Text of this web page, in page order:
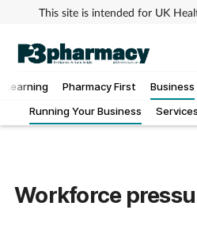
This site is intended for UK
Learning Pharmacy First
Business
Running Your Business
Addiction
Cancer
Workforce